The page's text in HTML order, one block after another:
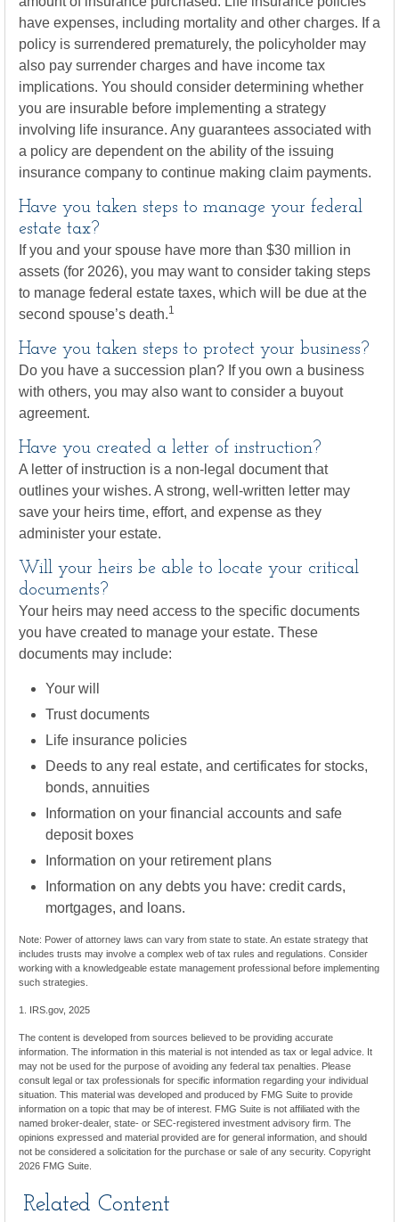
have expenses, including mortality and other charges. If a
policy is surrendered prematurely, the policyholder may
also pay surrender charges and have income tax
implications. You should consider determining whether
you are insurable before implementing a strategy
involving life insurance. Any guarantees associated with
a policy are dependent on the ability of the issuing
insurance company to continue making claim payments.
Have you taken steps to manage your federal
estate tax?
If you and your spouse have more than $30 million in
assets (for 2026), you may want to consider taking steps
to manage federal estate taxes, which will be due at the
second spouse’s death.1
Have you taken steps to protect your business?
Do you have a succession plan? If you own a business
with others, you may also want to consider a buyout
agreement.
Have you created a letter of instruction?
A letter of instruction is a non-legal document that
outlines your wishes. A strong, well-written letter may
save your heirs time, effort, and expense as they
administer your estate.
Will your heirs be able to locate your critical
documents?
Your heirs may need access to the specific documents
you have created to manage your estate. These
documents may include:
Your will
Trust documents
Life insurance policies
Deeds to any real estate, and certificates for stocks,
bonds, annuities
Information on your financial accounts and safe
deposit boxes
Information on your retirement plans
Information on any debts you have: credit cards,
mortgages, and loans.
Note: Power of attorney laws can vary from state to state. An estate strategy that
includes trusts may involve a complex web of tax rules and regulations. Consider
working with a knowledgeable estate management professional before implementing
such strategies.
1. IRS.gov, 2025
The content is developed from sources believed to be providing accurate
information. The information in this material is not intended as tax or legal advice. It
may not be used for the purpose of avoiding any federal tax penalties. Please
consult legal or tax professionals for specific information regarding your individual
situation. This material was developed and produced by FMG Suite to provide
information on a topic that may be of interest. FMG Suite is not affiliated with the
named broker-dealer, state- or SEC-registered investment advisory firm. The
opinions expressed and material provided are for general information, and should
not be considered a solicitation for the purchase or sale of any security. Copyright
2026 FMG Suite.
Related Content